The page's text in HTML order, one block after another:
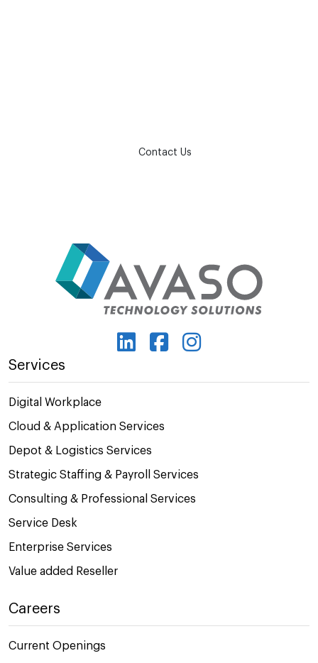
Contact Us
Services
Digital Workplace
Cloud & Application Services
Depot & Logistics Services
Strategic Staffing & Payroll Services
Consulting & Professional Services
Service Desk
Enterprise Services
Value added Reseller
Careers
Current Openings